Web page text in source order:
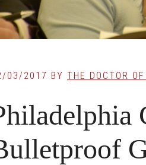
03/2017 BY THE DOCTOR